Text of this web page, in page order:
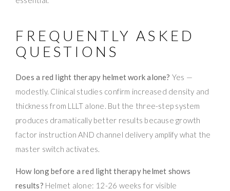
FREQUENTLY ASKED
QUESTIONS
Does a red light therapy helmet work alone? Yes —
modestly. Clinical studies confirm increased density and
thickness from LLLT alone. But the three-step system
produces dramatically better results because growth
factor instruction AND channel delivery amplify what the
master switch activates.
How long before a red light therapy helmet shows
results? Helmet alone: 12-26 weeks for visible